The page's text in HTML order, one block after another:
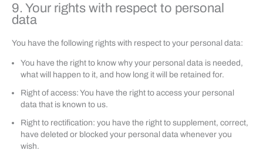
9. Your rights with respect to personal
data
You have the following rights with respect to your personal data:
You have the right to know why your personal data is needed,
what will happen to it, and how long it will be retained for.
Right of access: You have the right to access your personal
data that is known to us.
Right to rectification: you have the right to supplement, correct,
have deleted or blocked your personal data whenever you
wish.